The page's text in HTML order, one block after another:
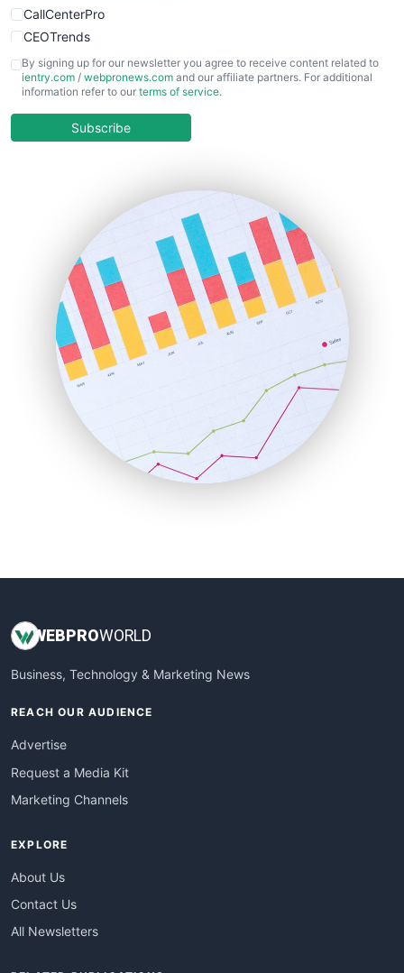
CallCenterPro
CEOTrends
CFOTrends
ChiefBusinessOfficerPro
COOUpdate
HRProNews
InsideOffice
LocalSearchPro
PayrollPro
ProjectManagerNews
RemoteWorkingTrends
SaaSPro
SalesEnablementTrends
SalesTechPro
SmallBusinessNews
SmallBusinessUpdate
By signing up for our newsletter you agree to receive content related to
ientry.com / webpronews.com and our affiliate partners. For additional
information refer to our terms of service.
Subscribe
WEBPROWORLD
Business, Technology & Marketing News
REACH OUR AUDIENCE
Advertise
Request a Media Kit
Marketing Channels
EXPLORE
About Us
Contact Us
All Newsletters